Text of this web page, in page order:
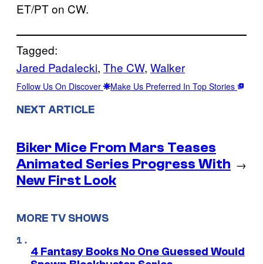
ET/PT on CW.
Tagged:
Jared Padalecki, The CW, Walker
Follow Us On Discover Make Us Preferred In Top Stories
NEXT ARTICLE
Biker Mice From Mars Teases
Animated Series Progress With
New First Look
→
MORE TV SHOWS
4 Fantasy Books No One Guessed Would